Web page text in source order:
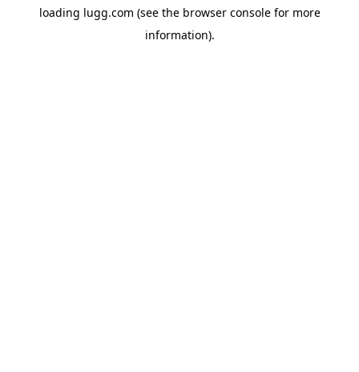
loading lugg.com (see the browser consolefor more
information).